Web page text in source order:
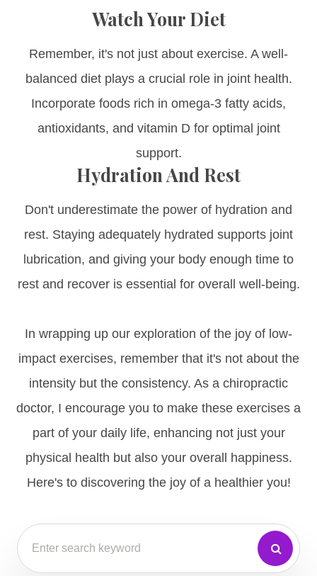
Watch Your Diet
Remember, it's not just about exercise. A well-
balanced diet plays a crucial role in joint health.
Incorporate foods rich in omega-3 fatty acids,
antioxidants, and vitamin D for optimal joint
support.
Hydration And Rest
Don't underestimate the power of hydration and
rest. Staying adequately hydrated supports joint
lubrication, and giving your body enough time to
rest and recover is essential for overall well-being.
In wrapping up our exploration of the joy of low-
impact exercises, remember that it's not about the
intensity but the consistency. As a chiropractic
doctor, I encourage you to make these exercises a
part of your daily life, enhancing not just your
physical health but also your overall happiness.
Here's to discovering the joy of a healthier you!